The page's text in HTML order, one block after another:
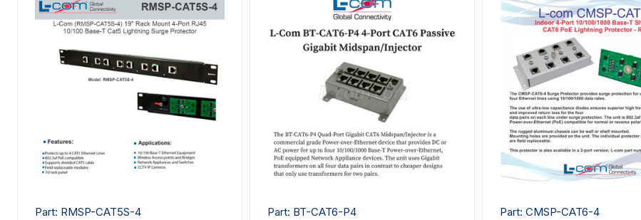
Part: RMSP-CAT5S-4
Part: BT-CAT6-P4
Part: CMSP-CAT6-4